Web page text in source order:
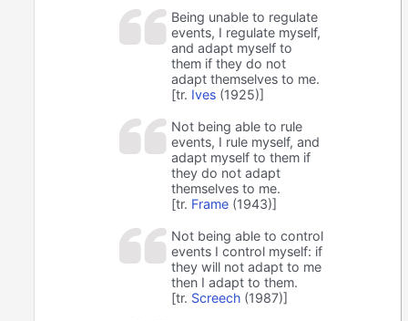
Being unable to regulate
events, I regulate myself,
and adapt myself to
them if they do not
adapt themselves to me.
[tr. Ives (1925)]
Not being able to rule
events, I rule myself, and
adapt myself to them if
they do not adapt
themselves to me.
[tr. Frame (1943)]
Not being able to control
events I control myself: if
they will not adapt to me
then I adapt to them.
[tr. Screech (1987)]